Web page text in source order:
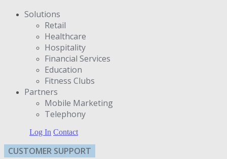
Solutions
Retail
Healthcare
Hospitality
Financial Services
Education
Fitness Clubs
Partners
Μobile Marketing
Telephony
Log In Contact
CUSTOMER SUPPORT